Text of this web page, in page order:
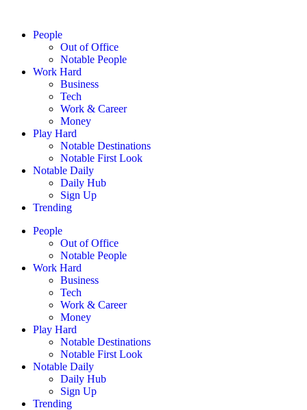
People
Out of Office
Notable People
Work Hard
Business
Tech
Work & Career
Money
Play Hard
Notable Destinations
Notable First Look
Notable Daily
Daily Hub
Sign Up
Trending
People
Out of Office
Notable People
Work Hard
Business
Tech
Work & Career
Money
Play Hard
Notable Destinations
Notable First Look
Notable Daily
Daily Hub
Sign Up
Trending